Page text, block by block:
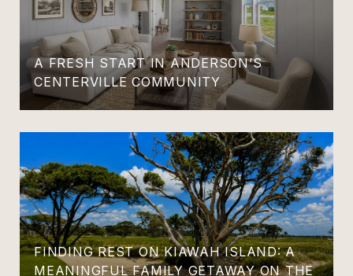
A FRESH START IN ANDERSON’S
CENTERVILLE COMMUNITY
FINDING REST ON KIAWAH ISLAND: A
MEANINGFUL FAMILY GETAWAY ON THE